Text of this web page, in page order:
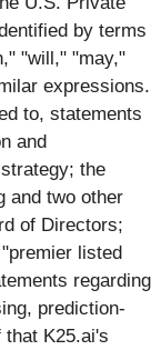
by terms
"will," "may,"
expressions.
to, statements
and
the
and two other
of Directors;
listed
regarding
prediction-
that K25.ai's